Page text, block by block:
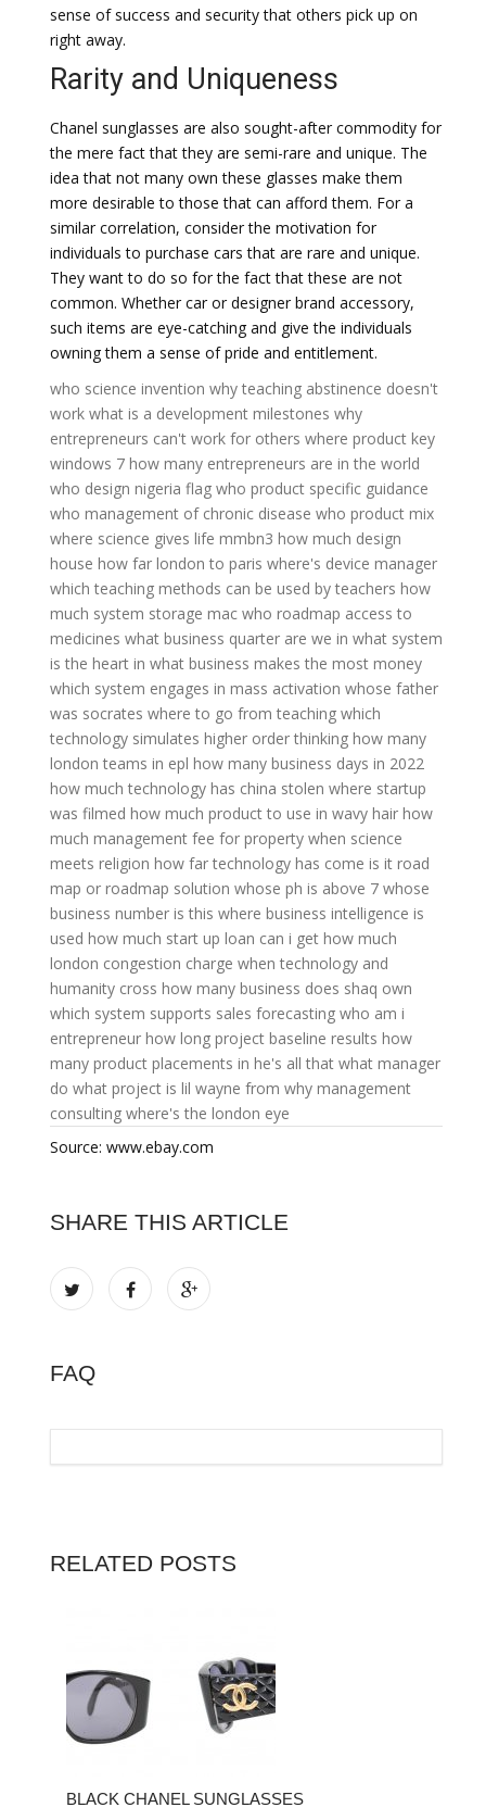
sense of success and security that others pick up on
right away.
Rarity and Uniqueness
Chanel sunglasses are also sought-after commodity for
the mere fact that they are semi-rare and unique. The
idea that not many own these glasses make them
more desirable to those that can afford them. For a
similar correlation, consider the motivation for
individuals to purchase cars that are rare and unique.
They want to do so for the fact that these are not
common. Whether car or designer brand accessory,
such items are eye-catching and give the individuals
owning them a sense of pride and entitlement.
who science invention why teaching abstinence doesn't
work what is a development milestones why
entrepreneurs can't work for others where product key
windows 7 how many entrepreneurs are in the world
who design nigeria flag who product specific guidance
who management of chronic disease who product mix
where science gives life mmbn3 how much design
house how far london to paris where's device manager
which teaching methods can be used by teachers how
much system storage mac who roadmap access to
medicines what business quarter are we in what system
is the heart in what business makes the most money
which system engages in mass activation whose father
was socrates where to go from teaching which
technology simulates higher order thinking how many
london teams in epl how many business days in 2022
how much technology has china stolen where startup
was filmed how much product to use in wavy hair how
much management fee for property when science
meets religion how far technology has come is it road
map or roadmap solution whose ph is above 7 whose
business number is this where business intelligence is
used how much start up loan can i get how much
london congestion charge when technology and
humanity cross how many business does shaq own
which system supports sales forecasting who am i
entrepreneur how long project baseline results how
many product placements in he's all that what manager
do what project is lil wayne from why management
consulting where's the london eye
Source: www.ebay.com
SHARE THIS ARTICLE
FAQ
RELATED POSTS
BLACK CHANEL SUNGLASSES